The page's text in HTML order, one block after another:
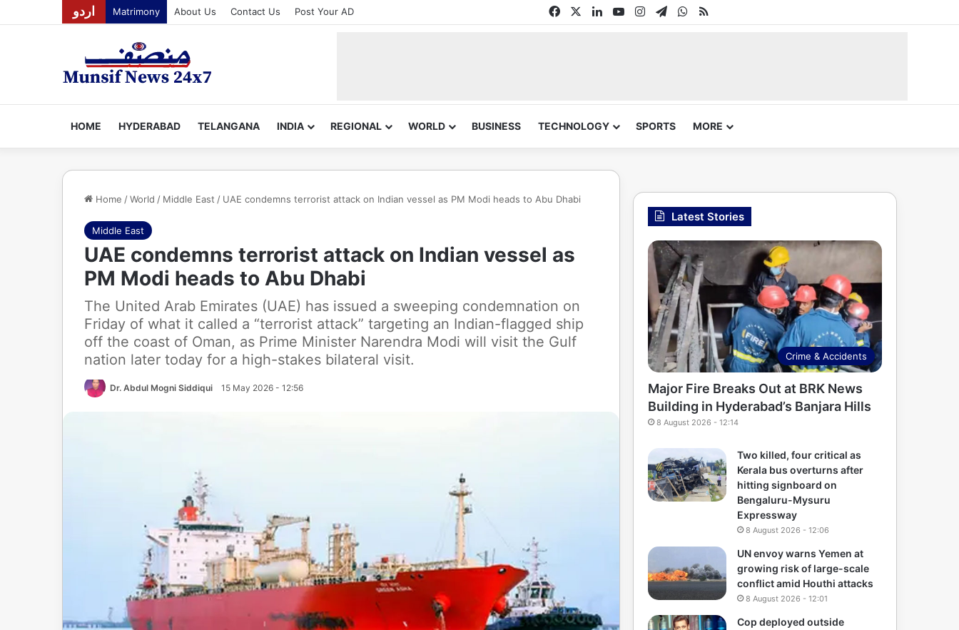
اردو Matrimony About Us Contact Us Post Your AD FacebookLinkedInYouTubeInstagram
TelegramWhatsApp
RSS
HOME HYDERABAD TELANGANA INDIA REGIONAL WORLD BUSINESS TECHNOLOGY SPORTS MORE
Home /World / Middle East / UAE condemns terrorist attack on Indian vessel as PM Modi heads to Abu Dhabi
Middle East
UAE condemns terrorist attack on Indian vessel as
PM Modi heads to Abu Dhabi
The United Arab Emirates (UAE) has issued a sweeping condemnation on
Friday of what it called a “terrorist attack” targeting an Indian-flagged ship
off the coast of Oman, as Prime Minister Narendra Modi will visit the Gulf
nation later today for a high-stakes bilateral visit.
Dr. Abdul Mogni Siddiqui 15 May 2026 - 12:56
Latest Stories
Crime & Accidents
Major Fire Breaks Out at BRK News
Building in Hyderabad’s Banjara Hills
8 August 2026 - 12:14
Two killed, four critical as
Kerala bus overturns after
hitting signboard on
Bengaluru-Mysuru
Expressway
8 August 2026 - 12:06
UN envoy warns Yemen at
growing risk of large-scale
conflict amid Houthi attacks
8 August 2026 - 12:01
Cop deployed outside